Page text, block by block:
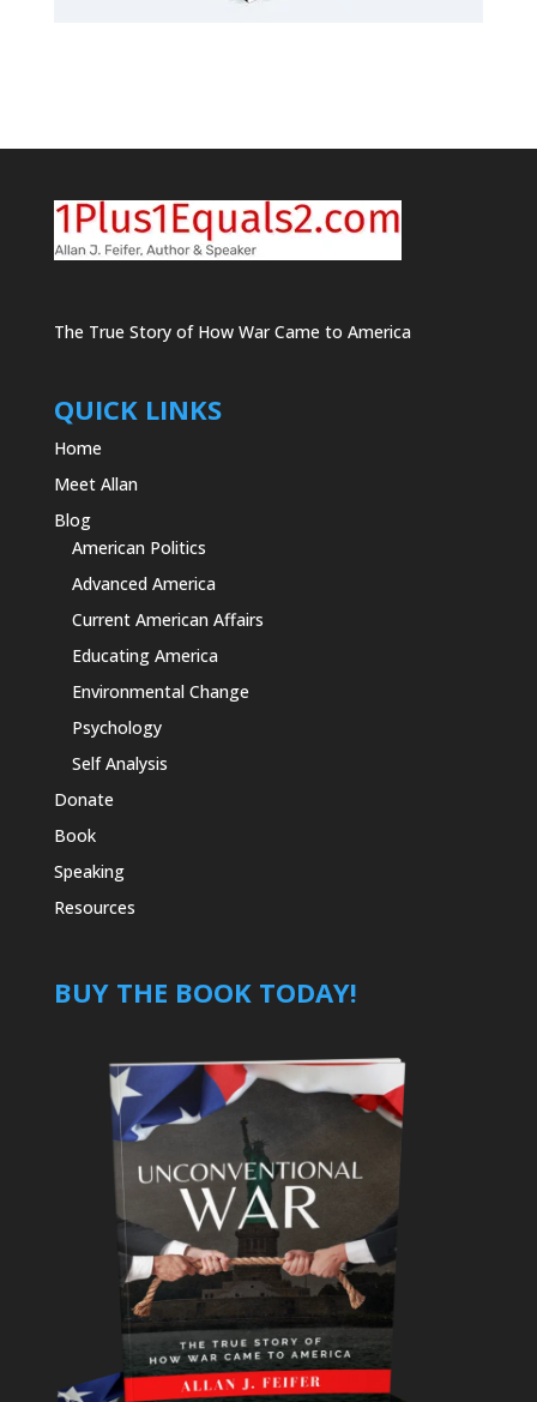
The True Story of How War Came to America
QUICK LINKS
Home
Meet Allan
Blog
American Politics
Advanced America
Current American Affairs
Educating America
Environmental Change
Psychology
Self Analysis
Donate
Book
Speaking
Resources
BUY THE BOOK TODAY!